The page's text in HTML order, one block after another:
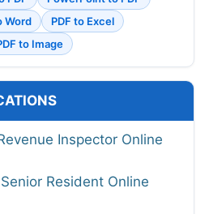
Word
PDF to Excel
to Image
Inspector Online
Resident Online